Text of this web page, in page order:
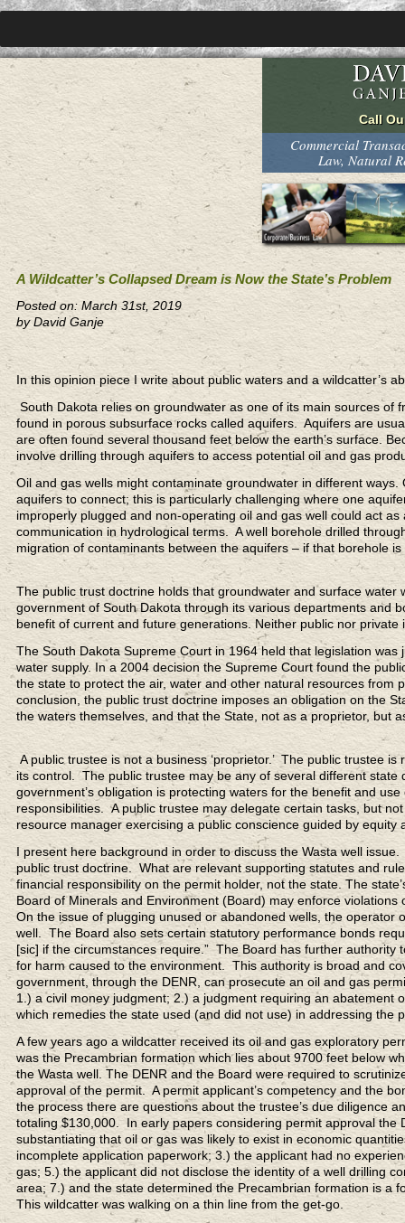
Commercial
Law, Natural
A Wildcatter’s Collapsed Dream is Now the State’s Problem
Posted on: March 31st, 2019
by David Ganje
In this opinion piece I write about public waters and a wildcatter’s
South Dakota relies on groundwater as one of its main sources
found in porous subsurface rocks called aquifers. Aquifers are
are often found several thousand feet below the earth’s surface.
involve drilling through aquifers to access potential oil and gas
Oil and gas wells might contaminate groundwater in different
aquifers to connect; this is particularly challenging where one
improperly plugged and non-operating oil and gas well could act
communication in hydrological terms. A well borehole drilled
migration of contaminants between the aquifers – if that borehole
The public trust doctrine holds that groundwater and surface
government of South Dakota through its various departments and
benefit of current and future generations. Neither public nor
The South Dakota Supreme Court in 1964 held that legislation
water supply. In a 2004 decision the Supreme Court found the
the state to protect the air, water and other natural resources
conclusion, the public trust doctrine imposes an obligation on the
the waters themselves, and that the State, not as a proprietor, but
A public trustee is not a business ‘proprietor.’ The public trustee
its control. The public trustee may be any of several different
government’s obligation is protecting waters for the benefit and
responsibilities. A public trustee may delegate certain tasks, but
resource manager exercising a public conscience guided by
I present here background in order to discuss the Wasta well
public trust doctrine. What are relevant supporting statutes and
financial responsibility on the permit holder, not the state. The
Board of Minerals and Environment (Board) may enforce
On the issue of plugging unused or abandoned wells, the
well. The Board also sets certain statutory performance bonds
[sic] if the circumstances require.” The Board has further
for harm caused to the environment. This authority is broad and
government, through the DENR, can prosecute an oil and gas
1.) a civil money judgment; 2.) a judgment requiring an
which remedies the state used (and did not use) in addressing the
A few years ago a wildcatter received its oil and gas exploratory
was the Precambrian formation which lies about 9700 feet below
the Wasta well. The DENR and the Board were required to
approval of the permit. A permit applicant’s competency and the
the process there are questions about the trustee’s due diligence
totaling $130,000. In early papers considering permit approval
substantiating that oil or gas was likely to exist in economic
incomplete application paperwork; 3.) the applicant had no
gas; 5.) the applicant did not disclose the identity of a well drilling
area; 7.) and the state determined the Precambrian formation is a
This wildcatter was walking on a thin line from the get-go.